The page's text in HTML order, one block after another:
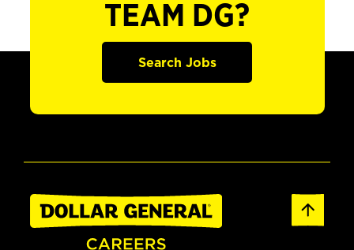
TEAM DG?
Search Jobs